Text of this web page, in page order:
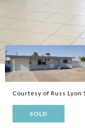
Courtesy of Russ
SOLD